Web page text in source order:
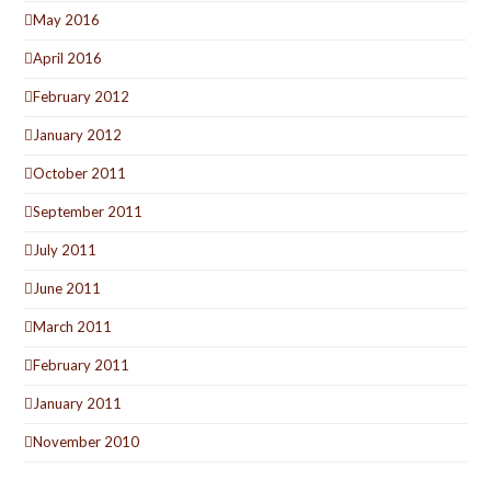
May 2016
April 2016
February 2012
January 2012
October 2011
September 2011
July 2011
June 2011
March 2011
February 2011
January 2011
November 2010